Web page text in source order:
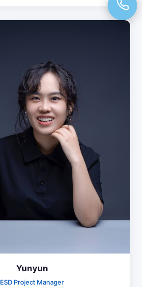
Yunyun
ESD Project Manager